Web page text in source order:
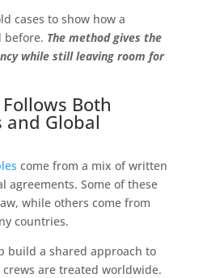
cases to show how a
before. The method gives the
while still leaving room for
Both
and Global
come from a mix of written
agreements. Some of these
while others come from
countries.
build a shared approach to
are treated worldwide.